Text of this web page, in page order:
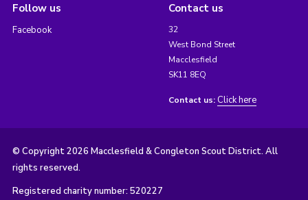
Follow us
Facebook
Contact us
32
West Bond Street
Macclesfield
SK11 8EQ
Contact us: Click here
© Copyright 2026 Macclesfield & Congleton Scout District. All
rights reserved.
Registered charity number: 520227